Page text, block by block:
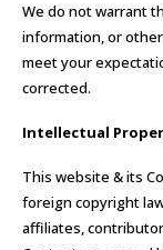
We do not warrant
information, or
meet your
corrected.
Intellectual
This website & its
foreign copyright
affiliates,